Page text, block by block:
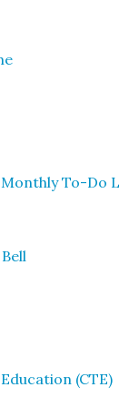
To-Do
(CTE)